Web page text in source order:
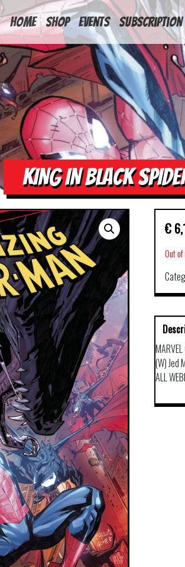
HOME
Shop Events Subscription
KING IN BLACK
€
Out
(W) Jed
ALL